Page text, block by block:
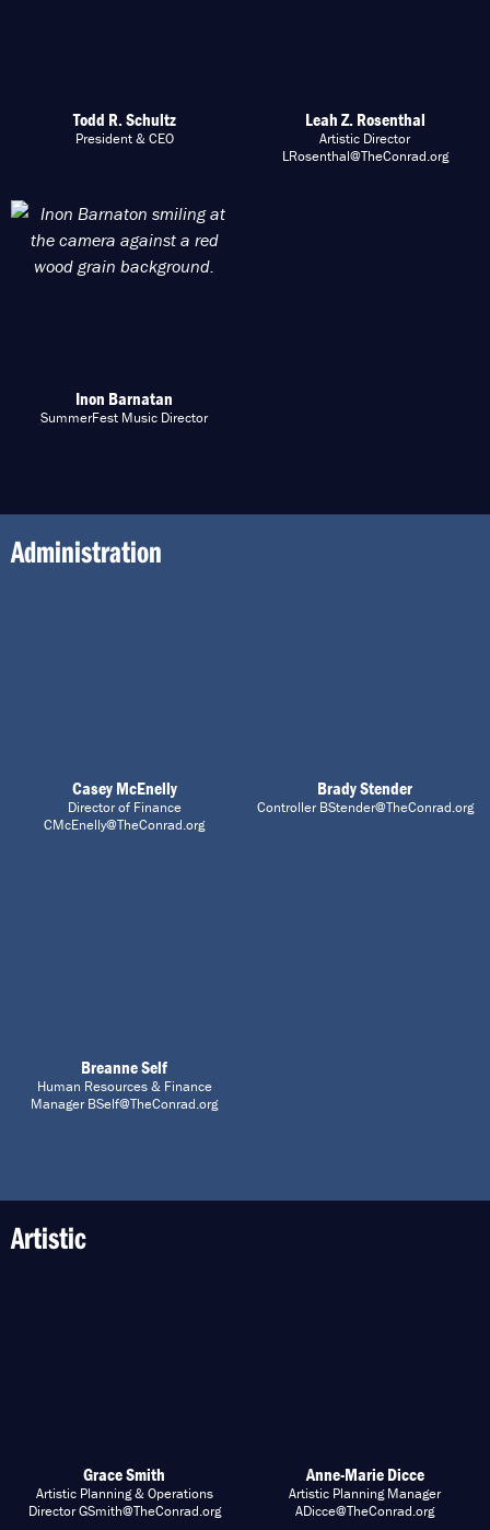
Todd R. Schultz
President & CEO
Leah Z. Rosenthal
Artistic Director
LRosenthal@TheConrad.org
Inon Barnatan
SummerFest Music Director
Administration
Casey McEnelly
Director of Finance
CMcEnelly@TheConrad.org
Brady Stender
Controller BStender@TheConrad.org
Breanne Self
Human Resources & Finance
Manager BSelf@TheConrad.org
Artistic
Grace Smith
Artistic Planning & Operations
Director GSmith@TheConrad.org
Anne-Marie Dicce
Artistic Planning Manager
ADicce@TheConrad.org